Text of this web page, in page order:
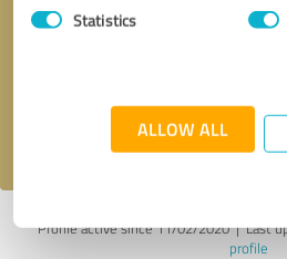
Statistics
ALLOW ALL
Callback request
privacy policy .
Profile active since 11/02/2020 |Last
profile